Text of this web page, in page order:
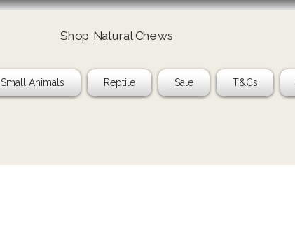
Shop Natural Chews
Small Animals Reptile Sale T&Cs